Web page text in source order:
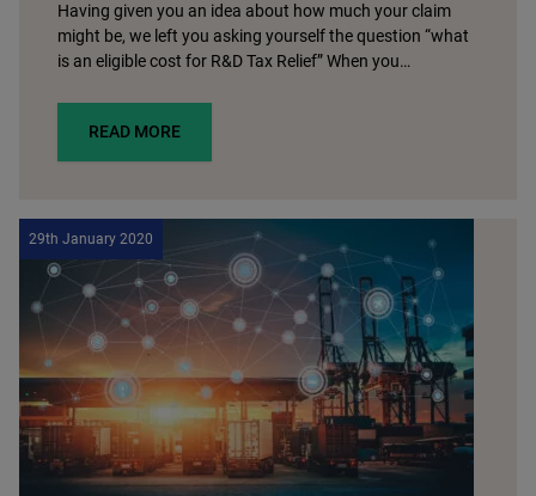
Having given you an idea about how much your claim
might be, we left you asking yourself the question “what
is an eligible cost for R&D Tax Relief” When you…
READ MORE
29th January 2020